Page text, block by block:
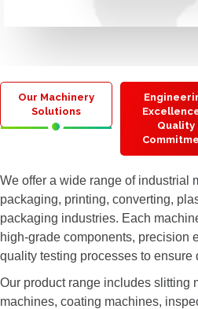
Our Machinery
Solutions
Quality
We offer a wide range of industrial
packaging, printing, converting,
packaging industries. Each
high-grade components, precision
quality testing processes to ensure
Our product range includes slitting
machines, coating machines,